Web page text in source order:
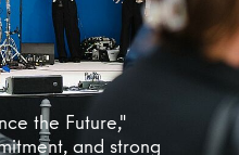
the Future,"
and strong